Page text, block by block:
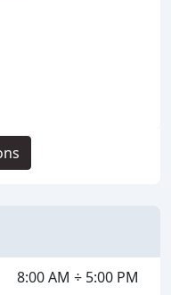
8:00 AM ÷ 5:00 PM